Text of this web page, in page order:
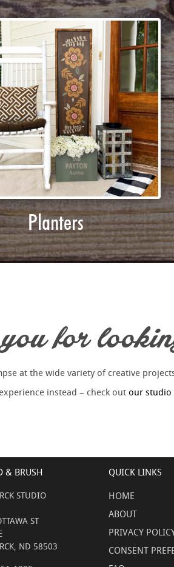
Planters
for
at the wide variety of creative
instead – check out our studio
& BRUSH
STUDIO
ST
ND 58503
QUICK LINKS
HOME
ABOUT
PRIVACY
CONSENT